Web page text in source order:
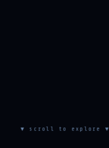
▼ scroll to explore ▼